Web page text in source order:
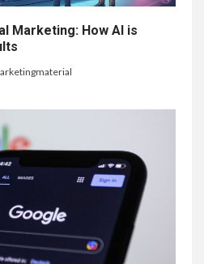
Marketing: How AI is